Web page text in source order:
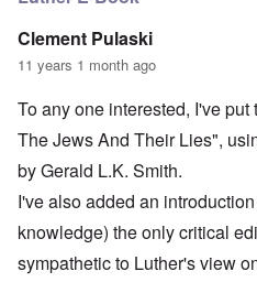
Clement Pulaski
11 years 1 month ago
To any one interested, I've
The Jews And Their Lies",
by Gerald L.K. Smith.
I've also added an
knowledge) the only critical
sympathetic to Luther's view